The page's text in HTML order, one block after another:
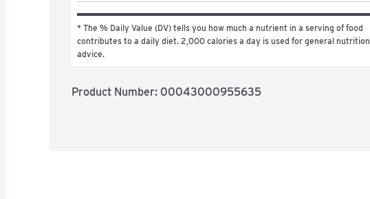
* The % Daily Value (DV) tells you how much a nutrient in a serving of food
contributes to a daily diet. 2,000 calories a day is used for general nutrition
advice.
Product Number: 00043000955635